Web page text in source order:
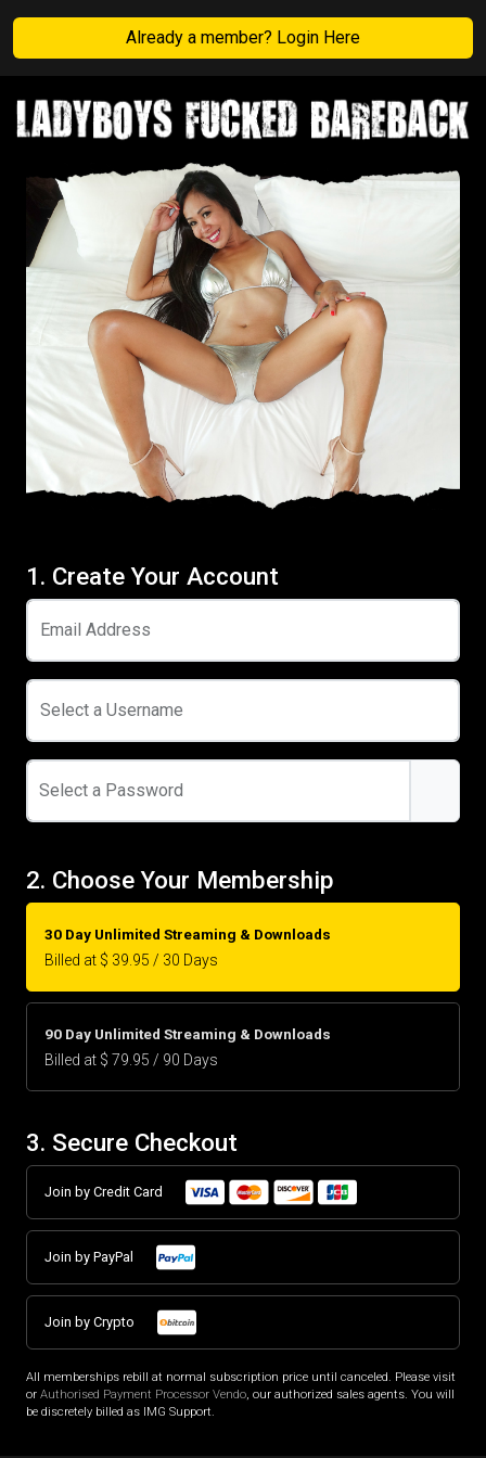
Already a member? Login Here
1. Create Your Account
Email Address
Select a Username
Select a Password
2. Choose Your Membership
30 Day Unlimited Streaming & Downloads
Billed at $ 39.95 / 30 Days
90 Day Unlimited Streaming & Downloads
Billed at $ 79.95 / 90 Days
3. Secure Checkout
Join by Credit Card
Join by PayPal
Join by Crypto
All memberships rebill at normal subscription price until canceled. Please visit
or Authorised Payment Processor Vendo, our authorized sales agents. You will
be discretely billed as IMG Support.